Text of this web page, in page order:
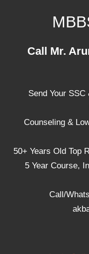
Universities,
Call Mr.
Send Your
Counseling &
50+ Years Old Top
5 Year Course,
Call/